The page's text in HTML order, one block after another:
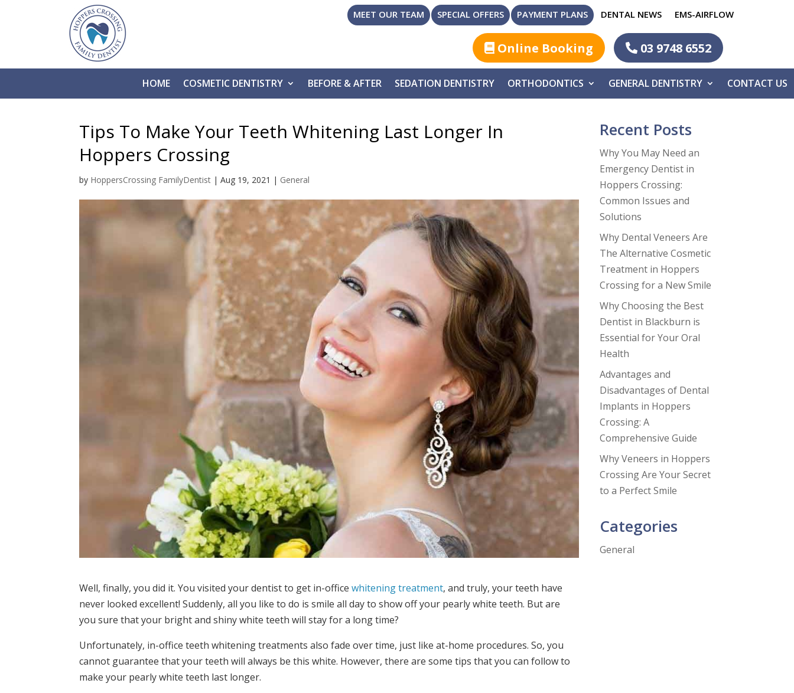
MEET OUR TEAM SPECIAL OFFERS PAYMENT PLANS DENTAL NEWS EMS-AIRFLOW
Online Booking 03 9748 6552
HOME COSMETIC DENTISTRY BEFORE & AFTER SEDATION DENTISTRY ORTHODONTICS GENERAL DENTISTRY CONTACT US
Tips To Make Your Teeth Whitening Last Longer In
Hoppers Crossing
by HoppersCrossing FamilyDentist |Aug 19, 2021 | General
Well, finally, you did it. You visited your dentist to get in-officewhitening treatment, and truly, your teeth have
never looked excellent! Suddenly, all you like to do is smile all day to show off your pearly white teeth. But are
you sure that your bright and shiny white teeth will stay for a long time?
Unfortunately, in-office teeth whitening treatments also fade over time, just like at-home procedures. So, you
cannot guarantee that your teeth will always be this white. However, there are some tips that you can follow to
make your pearly white teeth last longer.
Recent Posts
Why You May Need an
Emergency Dentist in
Hoppers Crossing:
Common Issues and
Solutions
Why Dental Veneers Are
The Alternative Cosmetic
Treatment in Hoppers
Crossing for a New Smile
Why Choosing the Best
Dentist in Blackburn is
Essential for Your Oral
Health
Advantages and
Disadvantages of Dental
Implants in Hoppers
Crossing: A
Comprehensive Guide
Why Veneers in Hoppers
Crossing Are Your Secret
to a Perfect Smile
Categories
General